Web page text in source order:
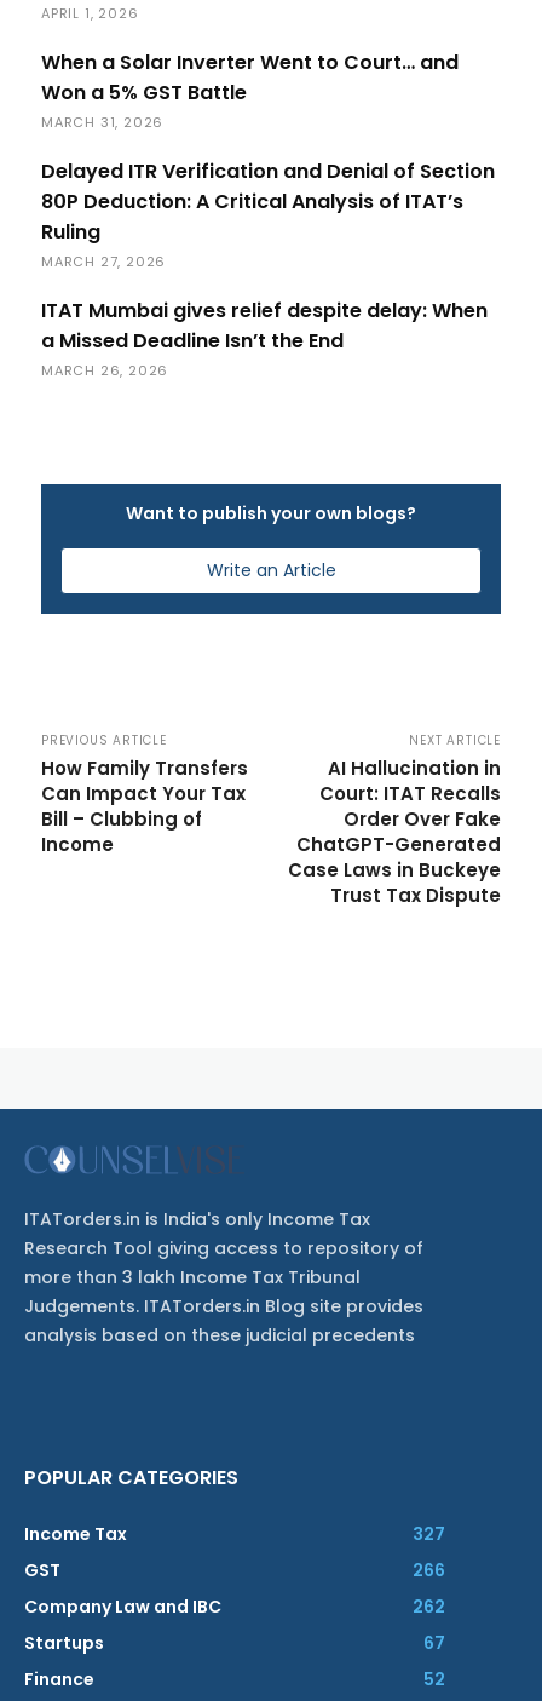
APRIL 1, 2026
When a Solar Inverter Went to Court… and
Won a 5% GST Battle
MARCH 31, 2026
Delayed ITR Verification and Denial of Section
80P Deduction: A Critical Analysis of ITAT’s
Ruling
MARCH 27, 2026
ITAT Mumbai gives relief despite delay: When
a Missed Deadline Isn’t the End
MARCH 26, 2026
Want to publish your own blogs?
Write an Article
PREVIOUS ARTICLE
How Family Transfers
Can Impact Your Tax
Bill – Clubbing of
Income
NEXT ARTICLE
AI Hallucination in
Court: ITAT Recalls
Order Over Fake
ChatGPT-Generated
Case Laws in Buckeye
Trust Tax Dispute
ITATorders.in is India's only Income Tax
Research Tool giving access to repository of
more than 3 lakh Income Tax Tribunal
Judgements. ITATorders.in Blog site provides
analysis based on these judicial precedents
POPULAR CATEGORIES
Income Tax
327
GST
266
Company Law and IBC
262
Startups
67
Finance
52